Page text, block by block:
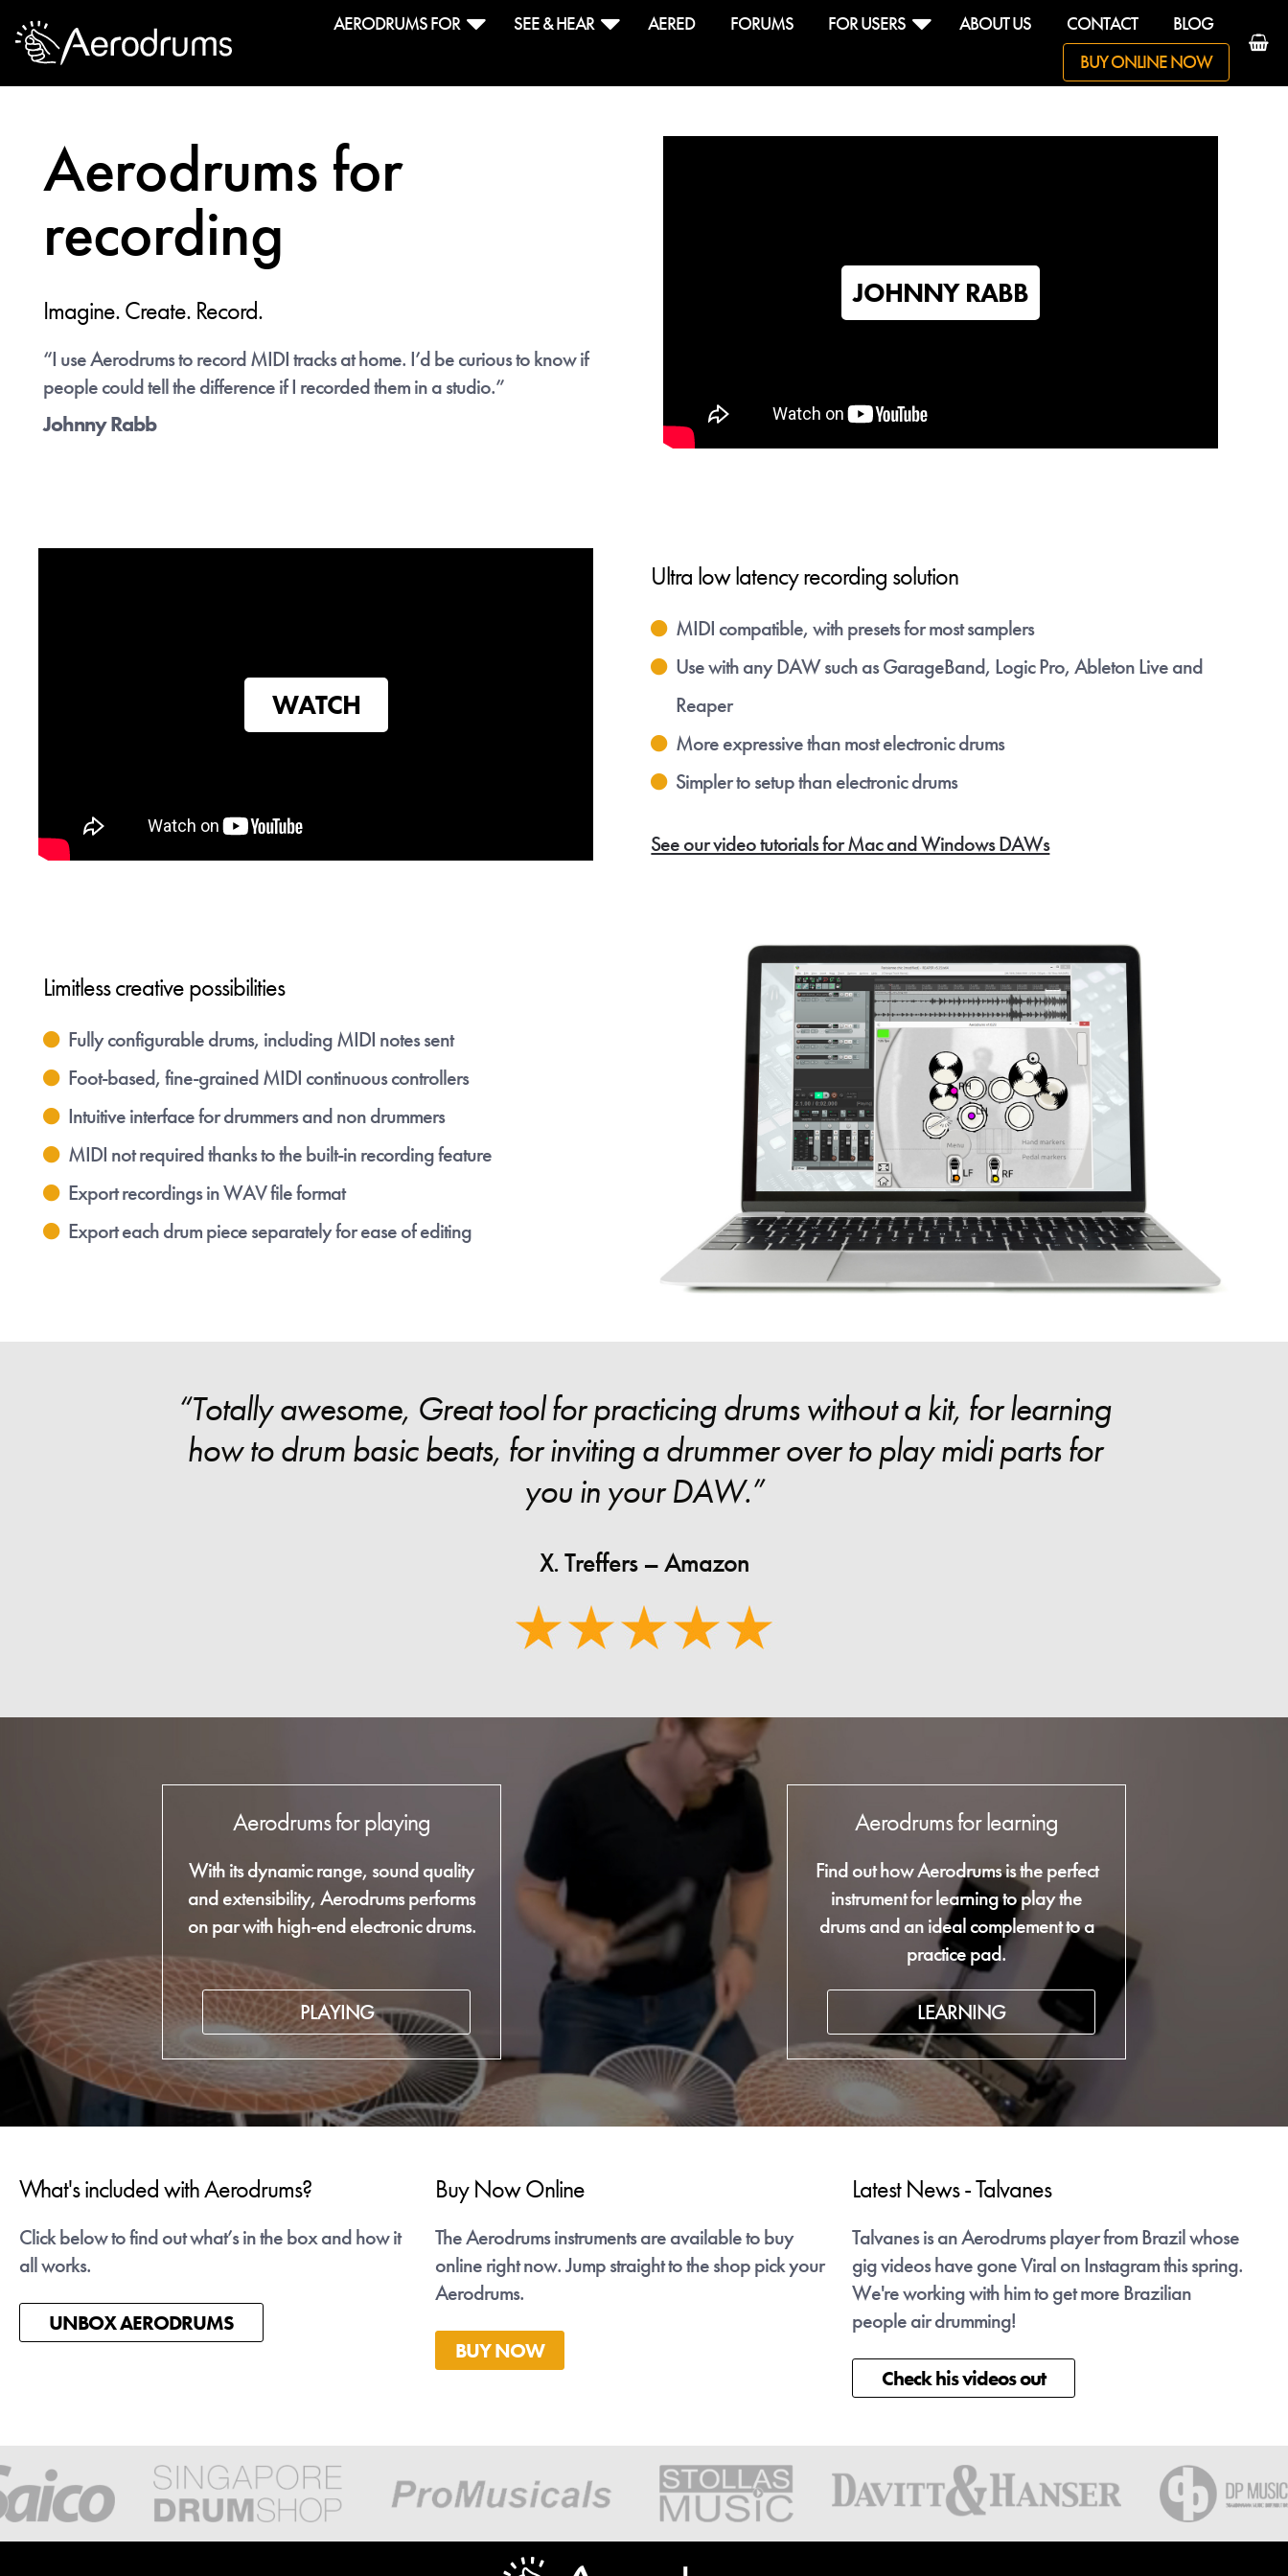
AERODRUMS FOR SEE & HEAR AERED FORUMS FOR USERS ABOUT US CONTACT
BLOG
BUY ONLINE NOW
Aerodrums for
recording
Imagine. Create. Record.
“I use Aerodrums to record MIDI tracks at home. I’d be curious to know if
people could tell the difference if I recorded them in a studio.”
Johnny Rabb
JOHNNY RABB
WATCH
Ultra low latency recording solution
MIDI compatible, with presets for most samplers
Use with any DAW such as GarageBand, Logic Pro, Ableton Live and
Reaper
More expressive than most electronic drums
Simpler to setup than electronic drums
See our video tutorials for Mac and Windows DAWs
Limitless creative possibilities
Fully configurable drums, including MIDI notes sent
Foot-based, fine-grained MIDI continuous controllers
Intuitive interface for drummers and non drummers
MIDI not required thanks to the built-in recording feature
Export recordings in WAV file format
Export each drum piece separately for ease of editing
“Totally awesome, Great tool for practicing drums without a kit, for learning
how to drum basic beats, for inviting a drummer over to play midi parts for
you in your DAW.”
X. Treffers – Amazon
among pros who often write drum parts. But you can also use it to learn drum
notation. And it's free for a limited time.
"Aered is a gem, it's so intuitive and quick."
Sign up below to receive download links. You can of course unsub at any time.
mark then click the button to
Aerodrums for playing
With its dynamic range, sound quality
and extensibility, Aerodrums performs
on par with high-end electronic drums.
PLAYING
Aerodrums for learning
Find out how Aerodrums is the perfect
instrument for learning to play the
drums and an ideal complement to a
practice pad.
LEARNING
What's included with Aerodrums?
Click below to find out what’s in the box and how it
all works.
UNBOX AERODRUMS
Buy Now Online
The Aerodrums instruments are available to buy
online right now. Jump straight to the shop pick your
Aerodrums.
BUY NOW
Latest News - Talvanes
Talvanes is an Aerodrums player from Brazil whose
gig videos have gone Viral on Instagram this spring.
people air drumming!
Latest News - Talvanes
Talvanes is an Aerodrums player from Brazil whose
gig videos have gone Viral on Instagram this spring.
We're working with him to get more Brazilian
Check his videos out
Latest News - Talvanes
Talvanes is an Aerodrums player from Brazil whose
gig videos have gone Viral on Instagram this spring.
We're working with him to get more Brazilian
people air drumming!
Check his videos out